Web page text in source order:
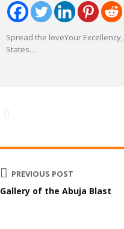
Spread the loveYour
States…
PREVIOUS POST
Gallery of the Abuja Blast